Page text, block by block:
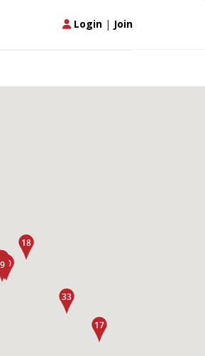
Login | Join